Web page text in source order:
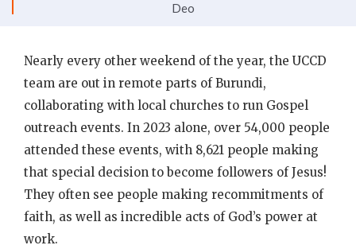
Deo
Nearly every other weekend of the year, the UCCD
team are out in remote parts of Burundi,
collaborating with local churches to run Gospel
outreach events. In 2023 alone, over 54,000 people
attended these events, with 8,621 people making
that special decision to become followers of Jesus!
They often see people making recommitments of
faith, as well as incredible acts of God’s power at
work.